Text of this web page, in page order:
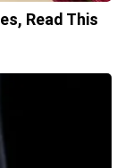
Read This